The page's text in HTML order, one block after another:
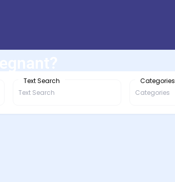
Text Search
Categories
Categories